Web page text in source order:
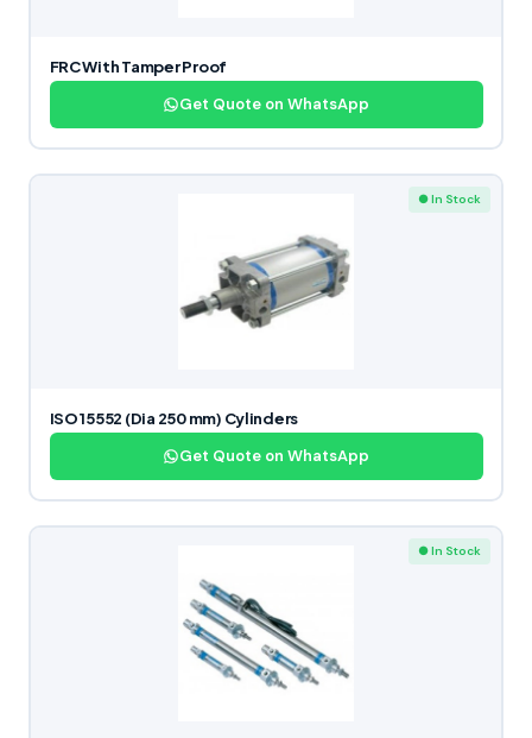
FRC With Tamper Proof
Get Quote on WhatsApp
● In Stock
ISO 15552 (Dia 250 mm) Cylinders
Get Quote on WhatsApp
● In Stock